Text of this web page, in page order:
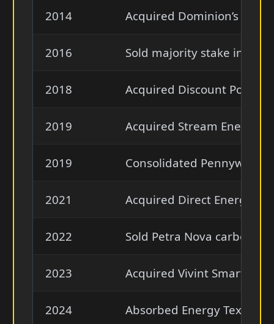
2014 Acquired Dominion’s
2016 Sold majority stake in
2018 Acquired Discount Power
2019 Acquired Stream Energy
2019 Consolidated Pennywise
2021 Acquired Direct Energy
2022 Sold Petra Nova carbon
2023 Acquired Vivint Smart
2024 Absorbed Energy Texas